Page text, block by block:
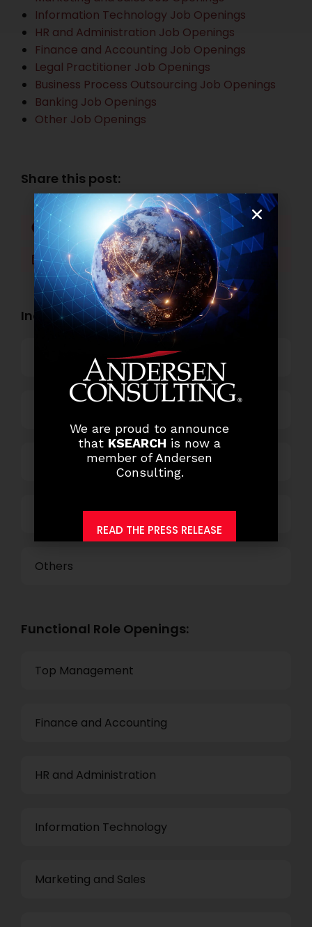
Information Technology Job Openings
HR and Administration Job Openings
Finance and Accounting Job Openings
Legal Practitioner Job Openings
Business Process Outsourcing Job Openings
Banking Job Openings
Other Job Openings
Share this post:
Facebook Twitter
LinkedIn WhatsApp
Industry Openings:
Power and Retail
Technology
Others
Functional Role Openings:
Top Management
Finance and Accounting
HR and Administration
Information Technology
Marketing and Sales
We are proud to announce
that KSEARCH is now a
member of Andersen
Consulting.
READ THE PRESS RELEASE